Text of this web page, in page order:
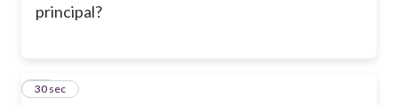
principal?
15
30 sec